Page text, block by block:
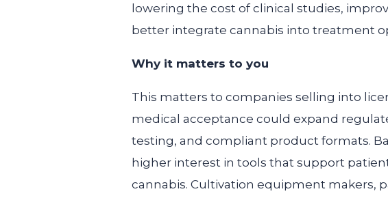
lowering the cost of clinical studies,
better integrate cannabis into treatment
Why it matters to you
This matters to companies selling into
medical acceptance could expand
testing, and compliant product formats.
higher interest in tools that support
cannabis. Cultivation equipment makers,